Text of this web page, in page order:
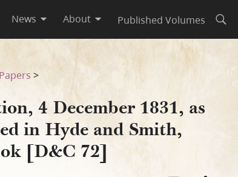
News About Published Volumes
Notebook [D&C 72]
>
4 December 1831, as
in Hyde and Smith,
[D&C 72]